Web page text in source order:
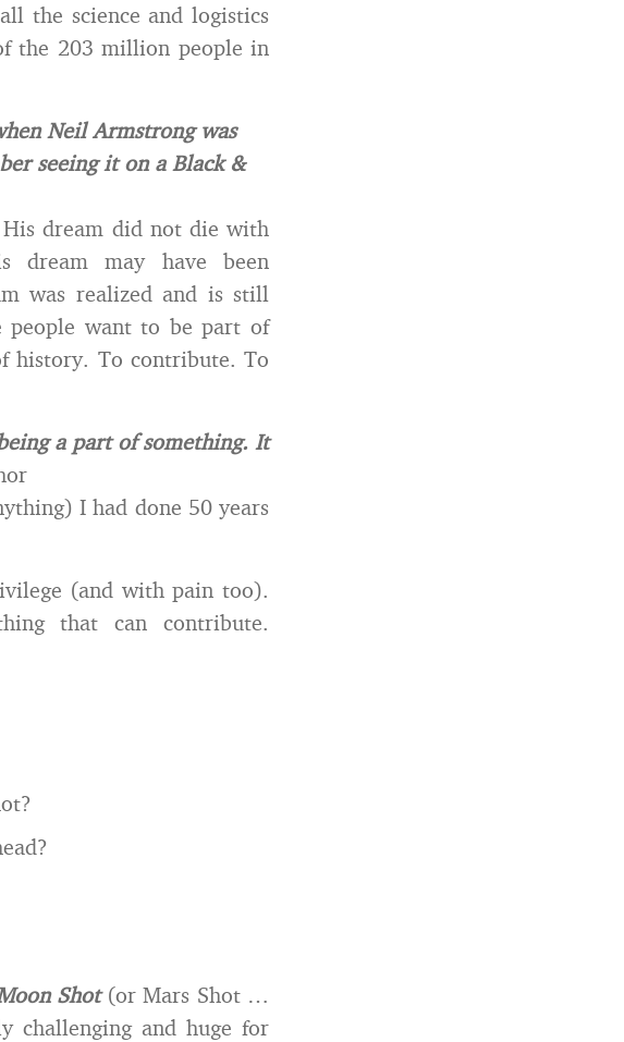
the science and logistics
the 203 million people in
Neil Armstrong was
seeing it on a Black &
His dream did not die with
dream may have been
was realized and is still
people want to be part of
history. To contribute. To
a part of something. It
I had done 50 years
(and with pain too).
that can contribute.
Shot(or Mars Shot …
challenging and huge for